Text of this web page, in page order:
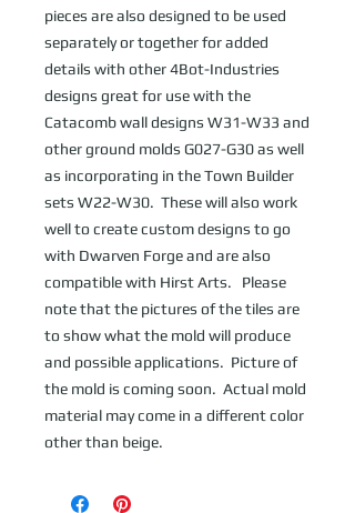
pieces are also designed to be used
separately or together for added
details with other 4Bot-Industries
designs great for use with the
Catacomb wall designs W31-W33 and
other ground molds G027-G30 as well
as incorporating in the Town Builder
sets W22-W30.  These will also work
well to create custom designs to go
with Dwarven Forge and are also
compatible with Hirst Arts.   Please
note that the pictures of the tiles are
to show what the mold will produce
and possible applications.  Picture of
the mold is coming soon.  Actual mold
material may come in a different color
other than beige.